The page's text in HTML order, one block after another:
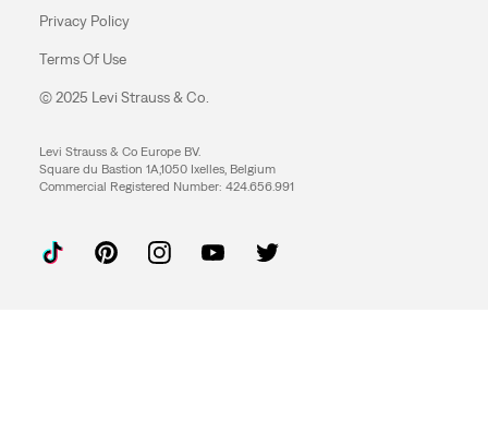
Privacy Policy
Terms Of Use
© 2025 Levi Strauss & Co.
Levi Strauss & Co Europe BV.
Square du Bastion 1A,1050 Ixelles, Belgium
Commercial Registered Number: 424.656.991